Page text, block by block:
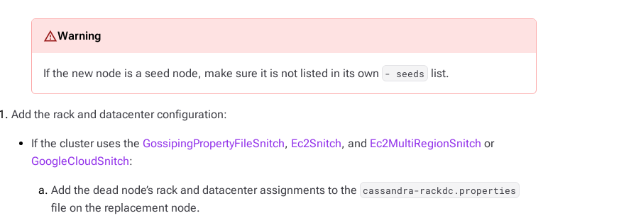
If the new node is a seed node, make sure it is not listed in its own - seeds list.
Add the rack and datacenter configuration:
If the cluster uses the GossipingPropertyFileSnitch, Ec2Snitch, and Ec2MultiRegionSnitch or
GoogleCloudSnitch:
Add the dead node’s rack and datacenter assignments to the cassandra-rackdc.properties
file on the replacement node.